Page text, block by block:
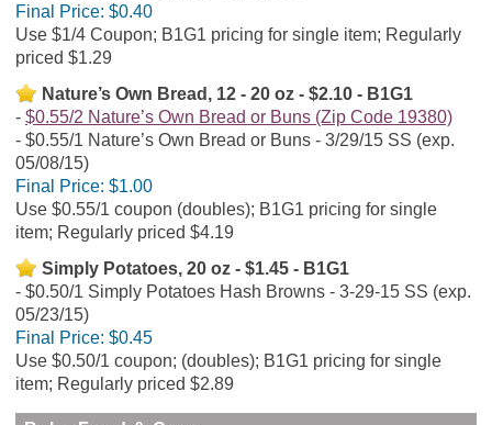
Final Price: $0.40
Use $1/4 Coupon; B1G1 pricing for single item; Regularly
priced $1.29
Nature’s Own Bread, 12 - 20 oz - $2.10 - B1G1
$0.55/2 Nature’s Own Bread or Buns (Zip Code 19380)
$0.55/1 Nature’s Own Bread or Buns - 3/29/15 SS (exp.
05/08/15)
Final Price: $1.00
Use $0.55/1 coupon (doubles); B1G1 pricing for single
item; Regularly priced $4.19
Simply Potatoes, 20 oz - $1.45 - B1G1
$0.50/1 Simply Potatoes Hash Browns - 3-29-15 SS (exp.
05/23/15)
Final Price: $0.45
Use $0.50/1 coupon; (doubles); B1G1 pricing for single
item; Regularly priced $2.89